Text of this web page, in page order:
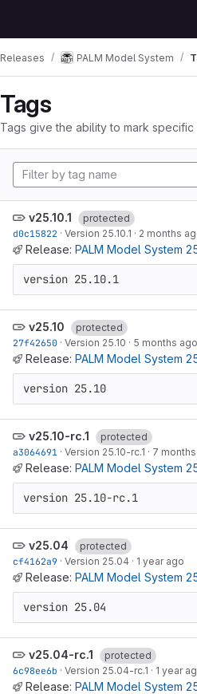
Releases PALM Model System
Tags
Tags give the ability to mark
v25.10.1
protected
d0c15822 · Version 25.10.1 · 2 months
Release: PALM Model System
version 25.10.1
v25.10
protected
27f42650 · Version 25.10 · 5 months ago
Release: PALM Model System
version 25.10
v25.10-rc.1
protected
a3064691 · Version 25.10-rc.1 · 7
Release: PALM Model System
version 25.10-rc.1
v25.04
protected
cf4162a9 · Version 25.04 · 1 year ago
Release: PALM Model System
version 25.04
v25.04-rc.1
protected
6c98ee6b · Version 25.04-rc.1 · 1 year
Release: PALM Model System